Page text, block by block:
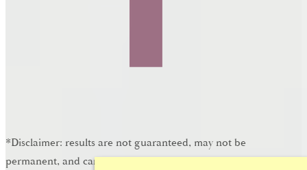
*Disclaimer: results are not guaranteed, may not be
permanent, and can vary per individual. Some images are of